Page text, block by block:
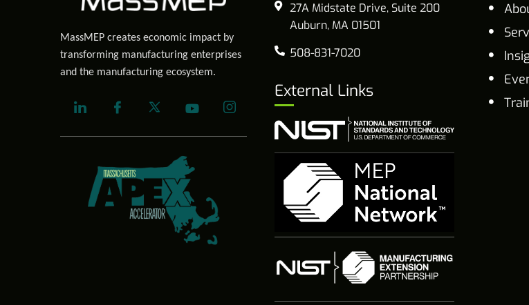
MassMEP creates economic impact by
transforming manufacturing enterprises
and the manufacturing ecosystem.
27A Midstate Drive, Suite 200
Auburn, MA 01501
508-831-7020
External Links